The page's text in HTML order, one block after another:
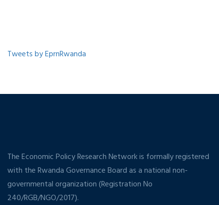
Tweets by EprnRwanda
The Economic Policy Research Network is formally registered
with the Rwanda Governance Board as a national non-
governmental organization (Registration No
240/RGB/NGO/2017).